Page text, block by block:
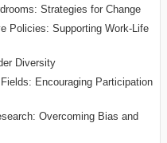
Strategies for Change
Policies: Supporting Work-Life
Diversity
Encouraging Participation
Overcoming Bias and